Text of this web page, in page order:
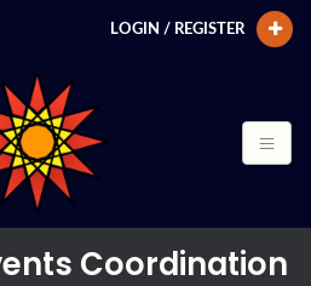
LOGIN / REGISTER
Coordination